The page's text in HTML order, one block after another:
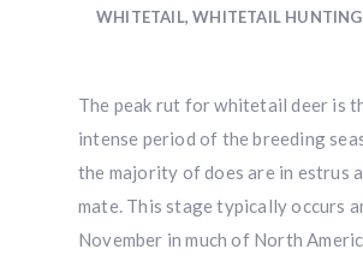
WHITETAIL,WHITETAIL HUNTING
The peak rut for whitetail deer is
intense period of the breeding
the majority of does are in estrus
mate. This stage typically occurs
November in much of North